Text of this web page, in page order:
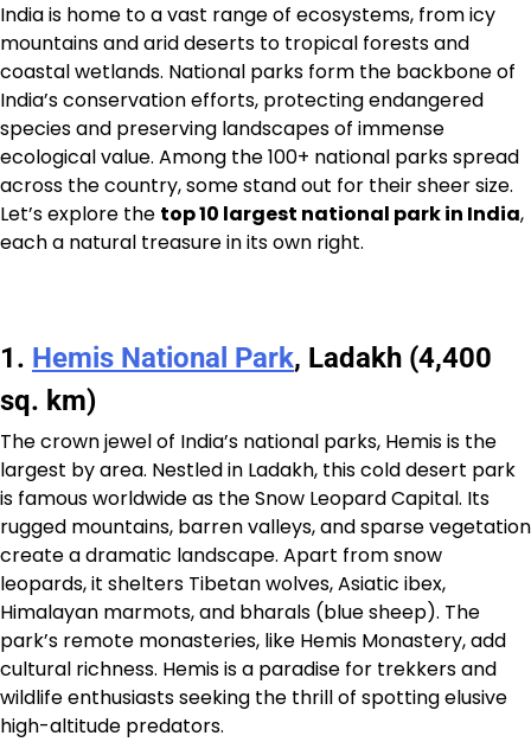
India is home to a vast range of ecosystems, from icy
mountains and arid deserts to tropical forests and
coastal wetlands. National parks form the backbone of
India’s conservation efforts, protecting endangered
species and preserving landscapes of immense
ecological value. Among the 100+ national parks spread
across the country, some stand out for their sheer size.
Let’s explore the top 10 largest national park in India,
each a natural treasure in its own right.
1. Hemis National Park, Ladakh (4,400
sq. km)
The crown jewel of India’s national parks, Hemis is the
largest by area. Nestled in Ladakh, this cold desert park
is famous worldwide as the Snow Leopard Capital. Its
rugged mountains, barren valleys, and sparse vegetation
create a dramatic landscape. Apart from snow
leopards, it shelters Tibetan wolves, Asiatic ibex,
Himalayan marmots, and bharals (blue sheep). The
park’s remote monasteries, like Hemis Monastery, add
cultural richness. Hemis is a paradise for trekkers and
wildlife enthusiasts seeking the thrill of spotting elusive
high-altitude predators.